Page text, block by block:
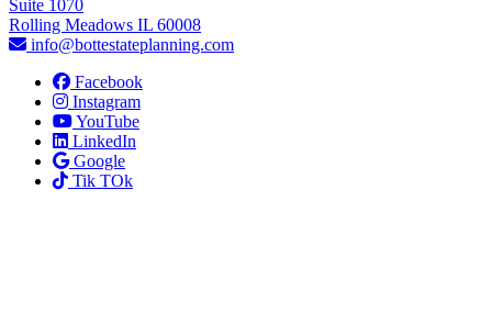
Suite 1070
Rolling Meadows IL 60008
info@bottestateplanning.com
Facebook
Instagram
YouTube
LinkedIn
Google
Tik TOk